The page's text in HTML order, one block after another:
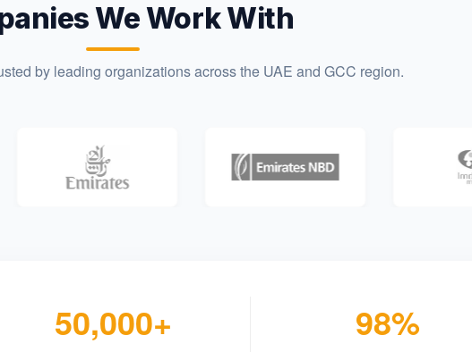
We Work With
by leading organizations across the UAE and GCC region.
50,000+ 98%